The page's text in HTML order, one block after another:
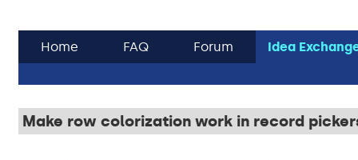
Home FAQ Forum Idea
Make row colorization work in record